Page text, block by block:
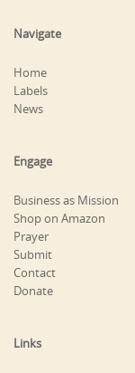
Navigate
Home
Labels
News
Engage
Business as Mission
Shop on Amazon
Prayer
Submit
Contact
Donate
Links